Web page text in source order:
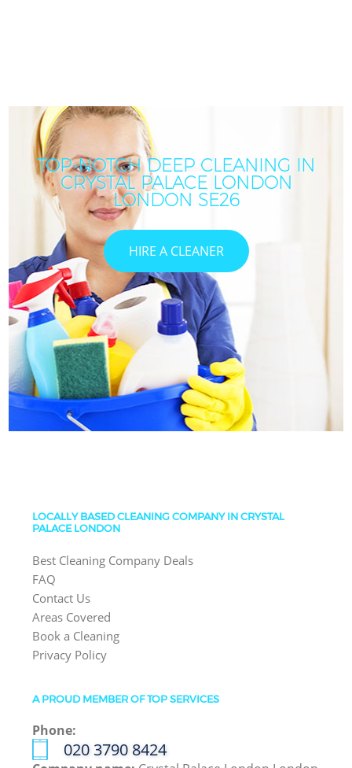
TOP-NOTCH DEEP CLEANING IN
CRYSTAL PALACE LONDON
LONDON SE26
HIRE A CLEANER
LOCALLY BASED CLEANING COMPANY IN CRYSTAL
PALACE LONDON
Best Cleaning Company Deals
FAQ
Contact Us
Areas Covered
Book a Cleaning
Privacy Policy
A PROUD MEMBER OF TOP SERVICES
Phone:
‎020 3790 8424